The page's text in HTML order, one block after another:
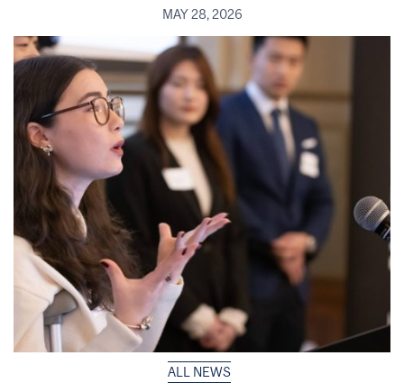
MAY 28, 2026
ALL NEWS